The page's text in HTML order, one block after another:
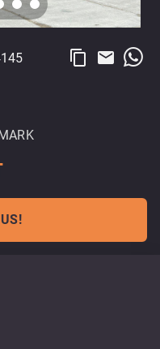
content_copy email